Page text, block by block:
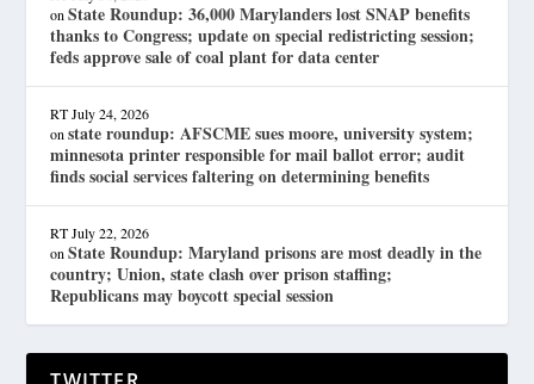
onState Roundup: 36,000 Marylanders lost SNAP benefits
thanks to Congress; update on special redistricting session;
feds approve sale of coal plant for data center
RT July 24, 2026
onstate roundup: AFSCME sues moore, university system;
minnesota printer responsible for mail ballot error; audit
finds social services faltering on determining benefits
RT July 22, 2026
onState Roundup: Maryland prisons are most deadly in the
country; Union, state clash over prison staffing;
Republicans may boycott special session